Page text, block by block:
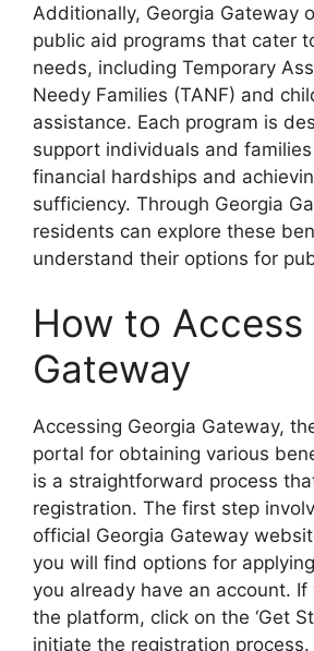
Additionally, Georgia Gateway
public aid programs that cater
needs, including Temporary
Needy Families (TANF) and
assistance. Each program is
support individuals and
financial hardships and
sufficiency. Through Georgia
residents can explore these
understand their options for
How to Access
Gateway
Accessing Georgia Gateway,
portal for obtaining various
is a straightforward process
registration. The first step
official Georgia Gateway
you will find options for
you already have an account.
the platform, click on the ‘Get
initiate the registration process.